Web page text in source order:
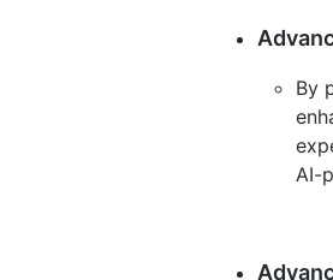
By
AI-